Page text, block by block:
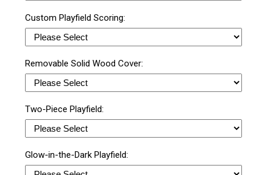
Custom Playfield Scoring:
Removable Solid Wood Cover:
Two-Piece Playfield:
Glow-in-the-Dark Playfield: